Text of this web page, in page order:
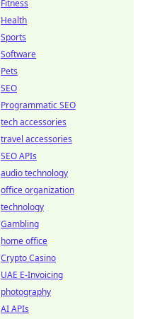
Fitness
Health
Sports
Software
Pets
SEO
Programmatic SEO
tech accessories
travel accessories
SEO APIs
audio technology
office organization
technology
Gambling
home office
Crypto Casino
UAE E-Invoicing
photography
AI APIs